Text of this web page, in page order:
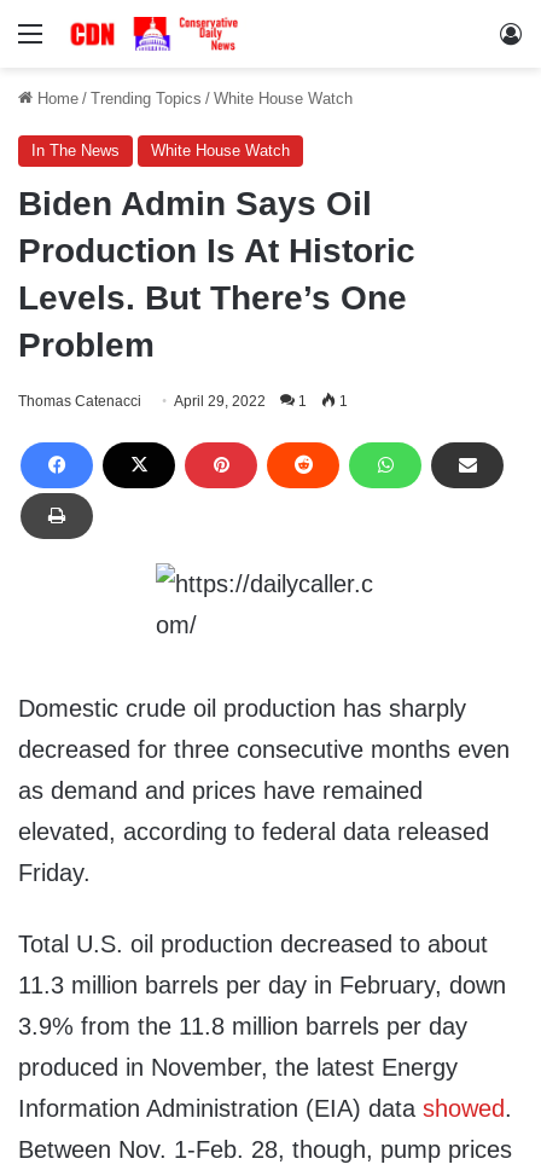
Menu
Home / Trending Topics / White House Watch
In The News White House Watch
Biden Admin Says Oil
Production Is At Historic
Levels. But There’s One
Problem
Thomas Catenacci April 29, 2022 1 1
Domestic crude oil production has sharply
decreased for three consecutive months even
as demand and prices have remained
elevated, according to federal data released
Friday.
Total U.S. oil production decreased to about
11.3 million barrels per day in February, down
3.9% from the 11.8 million barrels per day
produced in November, the latest Energy
Information Administration (EIA) data showed.
Between Nov. 1-Feb. 28, though, pump prices